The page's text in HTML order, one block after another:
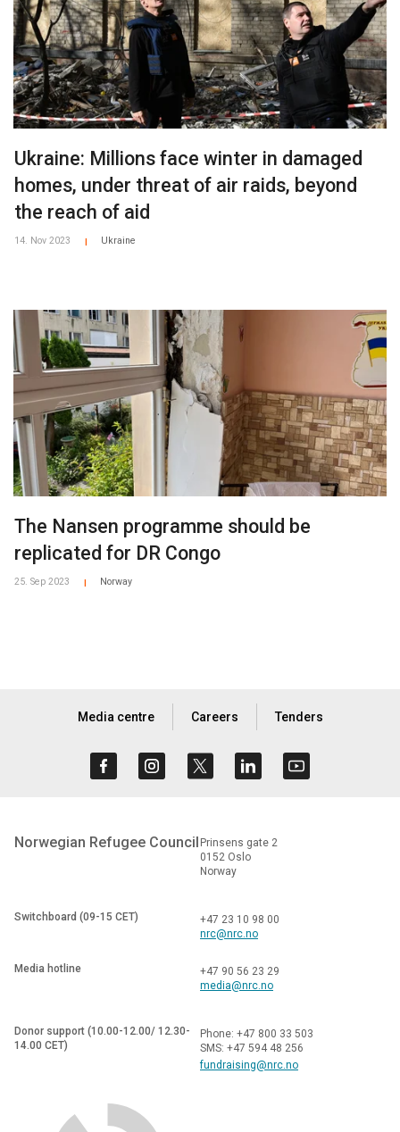
Ukraine: Millions face winter in damaged
homes, under threat of air raids, beyond
the reach of aid
14. Nov 2023 Ukraine
The Nansen programme should be
replicated for DR Congo
25. Sep 2023 Norway
Media centre Careers Tenders
Norwegian Refugee Council Prinsens gate 2
0152 Oslo
Norway
Switchboard (09-15 CET)
+47 23 10 98 00
nrc@nrc.no
Media hotline
+47 90 56 23 29
media@nrc.no
Donor support (10.00-12.00/ 12.30-
14.00 CET)
Phone: +47 800 33 503
SMS: +47 594 48 256
fundraising@nrc.no